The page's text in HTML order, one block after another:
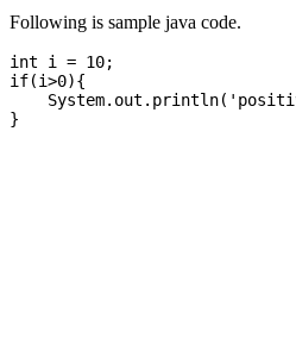
Following is sample java code.
int i = 10;
if(i>0){